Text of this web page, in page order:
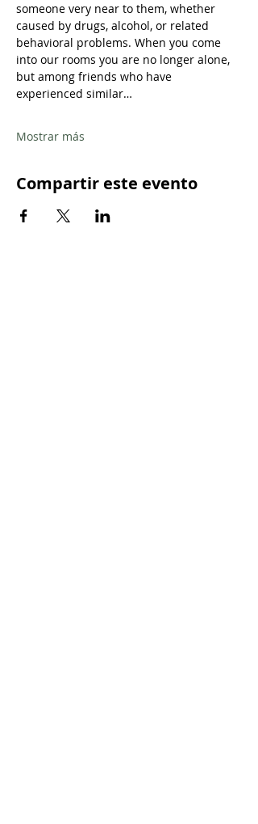
someone very near to them, whether
caused by drugs, alcohol, or related
behavioral problems. When you come
into our rooms you are no longer alone,
but among friends who have
experienced similar…
Mostrar más
Compartir este evento